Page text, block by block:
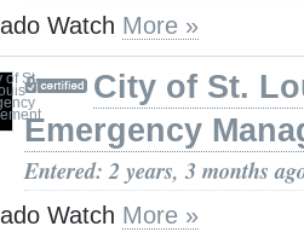
Watch More »
City of St.
Emergency
Entered: 2 years, 3 months
Watch More »